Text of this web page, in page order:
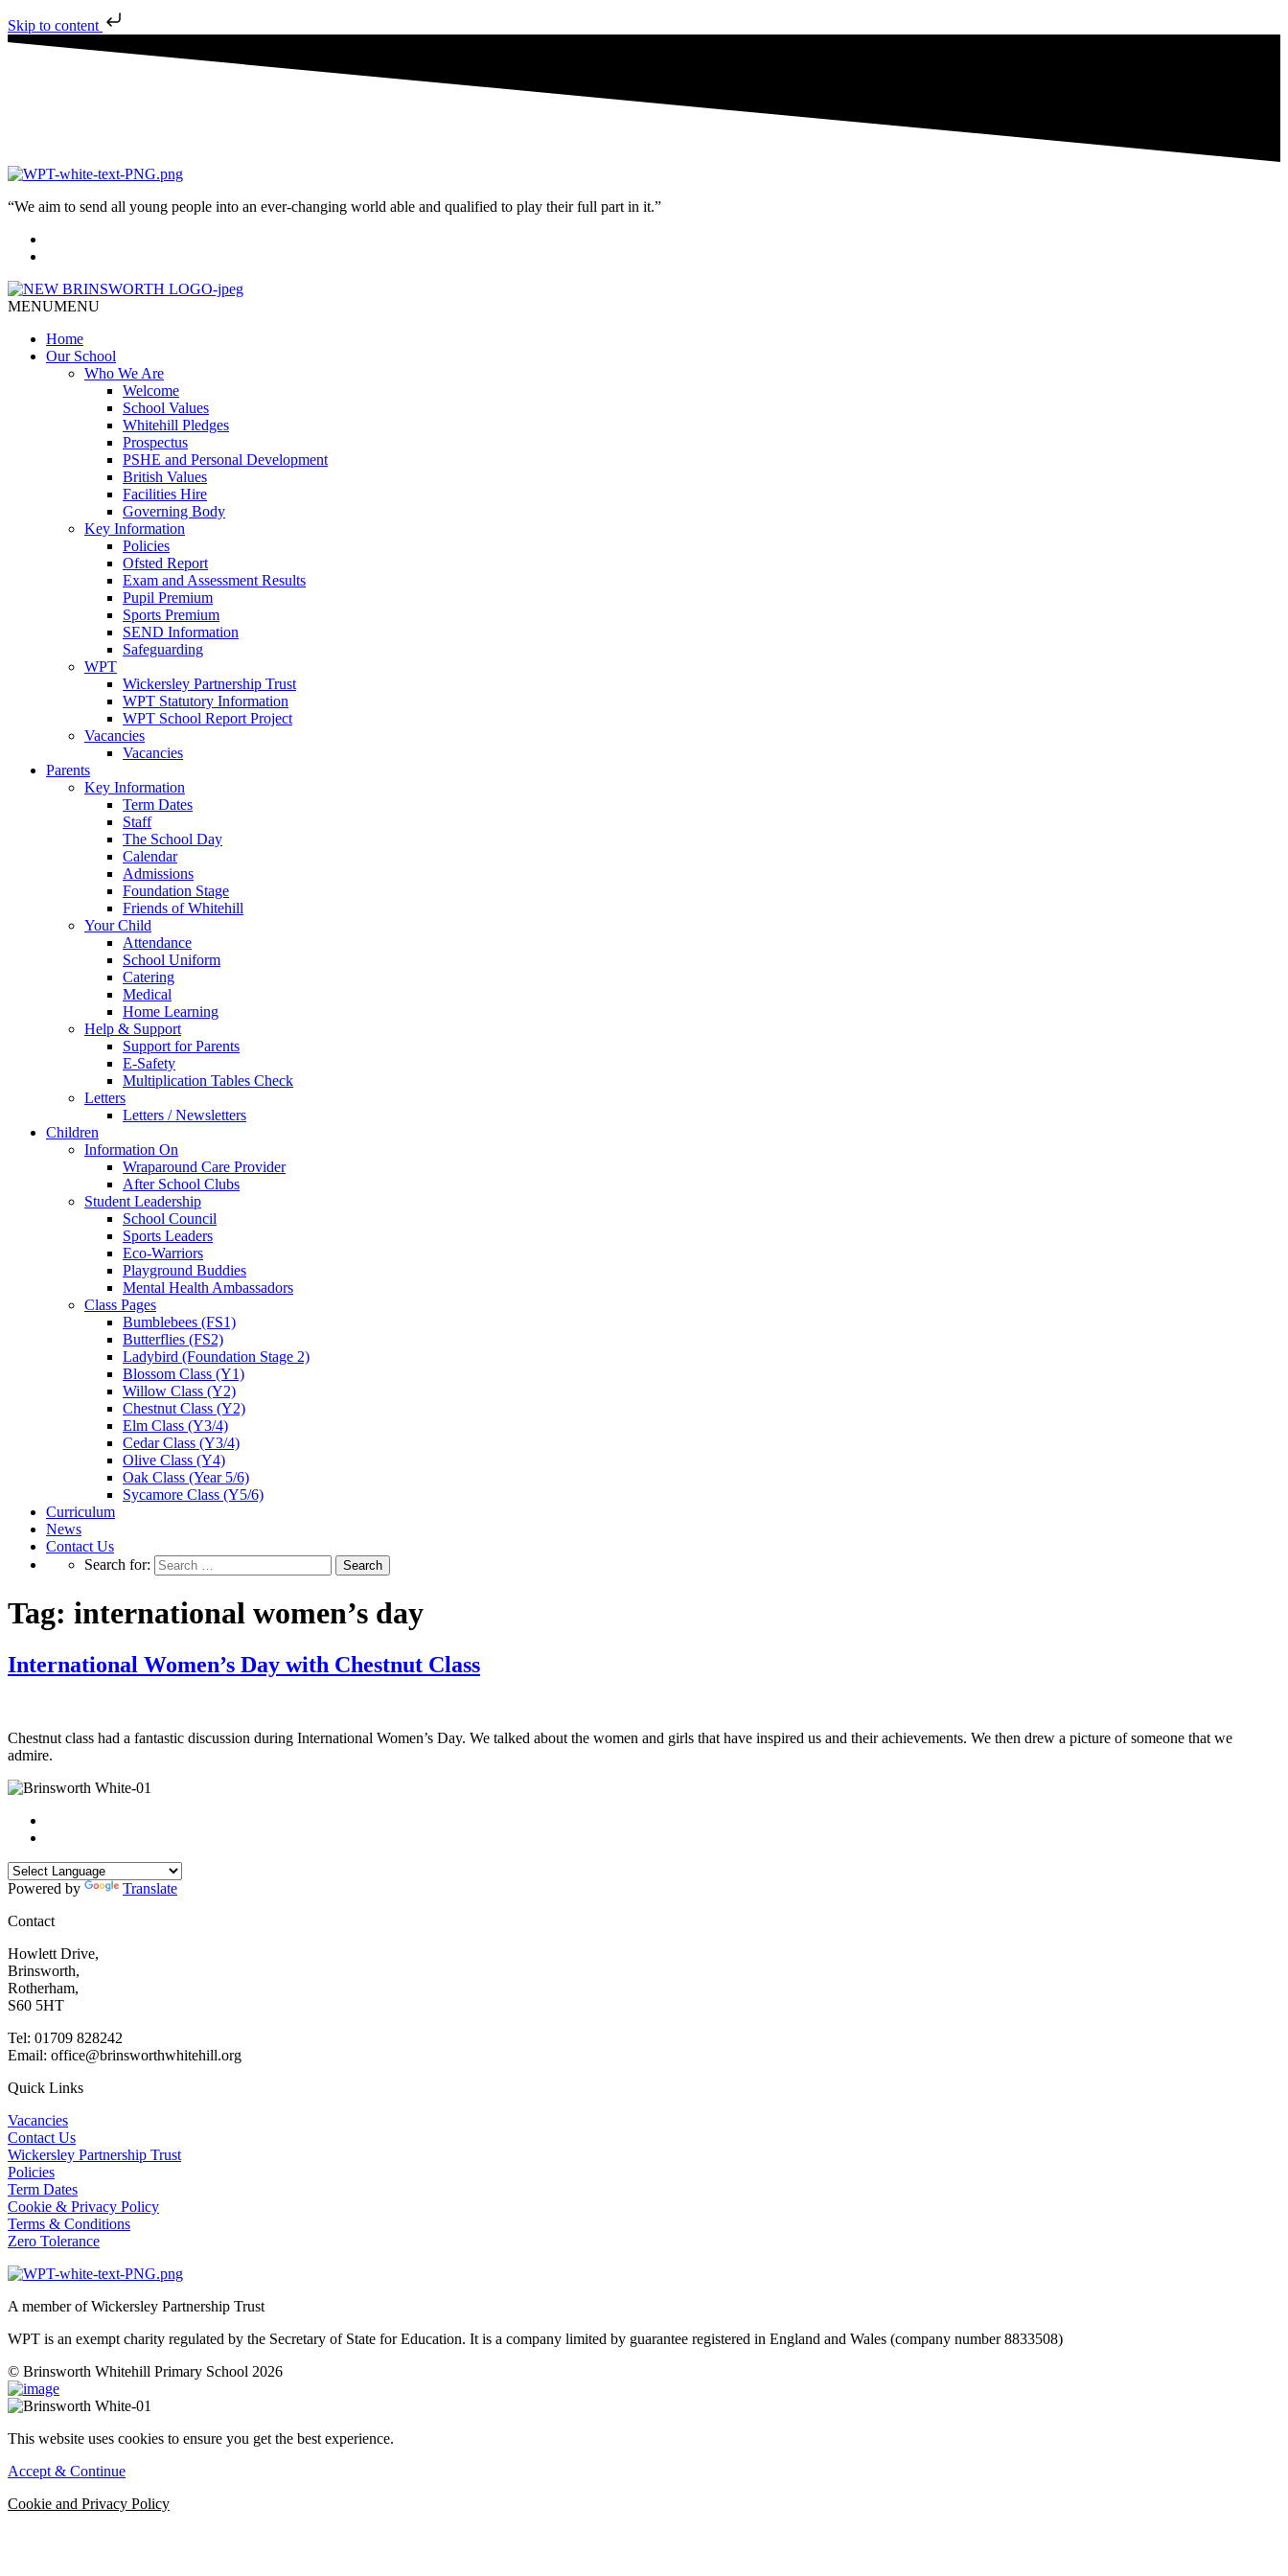
Skip to content
“We aim to send all young people into an ever-changing world able and qualified to play their full part in it.”
MENUMENU
Home
Our School
Who We Are
Welcome
School Values
Whitehill Pledges
Prospectus
PSHE and Personal Development
British Values
Facilities Hire
Governing Body
Key Information
Policies
Ofsted Report
Exam and Assessment Results
Pupil Premium
Sports Premium
SEND Information
Safeguarding
WPT
Wickersley Partnership Trust
WPT Statutory Information
WPT School Report Project
Vacancies
Vacancies
Parents
Key Information
Term Dates
Staff
The School Day
Calendar
Admissions
Foundation Stage
Friends of Whitehill
Your Child
Attendance
School Uniform
Catering
Medical
Home Learning
Help & Support
Support for Parents
E-Safety
Multiplication Tables Check
Letters
Letters / Newsletters
Children
Information On
Wraparound Care Provider
After School Clubs
Student Leadership
School Council
Sports Leaders
Eco-Warriors
Playground Buddies
Mental Health Ambassadors
Class Pages
Bumblebees (FS1)
Butterflies (FS2)
Ladybird (Foundation Stage 2)
Blossom Class (Y1)
Willow Class (Y2)
Chestnut Class (Y2)
Elm Class (Y3/4)
Cedar Class (Y3/4)
Olive Class (Y4)
Oak Class (Year 5/6)
Sycamore Class (Y5/6)
Curriculum
News
Contact Us
Search for:
Tag: international women’s day
International Women’s Day with Chestnut Class
Chestnut class had a fantastic discussion during International Women’s Day. We talked about the women and girls that have inspired us and their achievements. We then drew a picture of someone that we
admire.
Powered by
Translate
Contact
Howlett Drive,
Brinsworth,
Rotherham,
S60 5HT
Tel: 01709 828242
Email: office@brinsworthwhitehill.org
Quick Links
Vacancies
Contact Us
Wickersley Partnership Trust
Policies
Term Dates
Cookie & Privacy Policy
Terms & Conditions
Zero Tolerance
A member of Wickersley Partnership Trust
WPT is an exempt charity regulated by the Secretary of State for Education. It is a company limited by guarantee registered in England and Wales (company number 8833508)
© Brinsworth Whitehill Primary School 2026
This website uses cookies to ensure you get the best experience.
Accept & Continue
Cookie and Privacy Policy